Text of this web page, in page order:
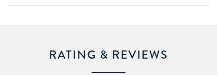
RATING & REVIEWS